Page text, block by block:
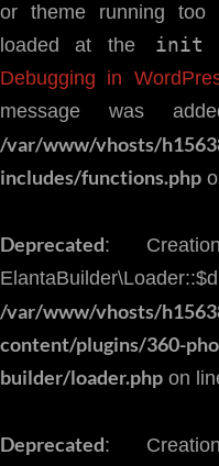
or theme running too
loaded at the
init
Debugging in
message was
/var/www/vhosts/
includes/functions.php
Deprecated:
/var/www/vhosts/
content/plugins/360-
builder/loader.php on
Deprecated: